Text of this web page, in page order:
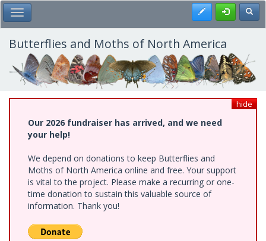
Skip
to
main
content
Toggle Main Menu Register
Butterflies and Moths of North America
hide
Our 2026 fundraiser has arrived, and we need
your help!
We depend on donations to keep Butterflies and
Moths of North America online and free. Your support
is vital to the project. Please make a recurring or one-
time donation to sustain this valuable source of
information. Thank you!